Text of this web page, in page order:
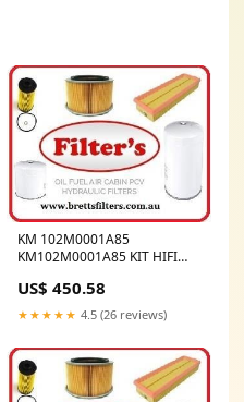
KM 102M0001A85
KM102M0001A85 KIT HIFI
.COM.AU DE MAINTENANCE
2000H
US$ 450.58
★★★★★ 4.5 (26 reviews)